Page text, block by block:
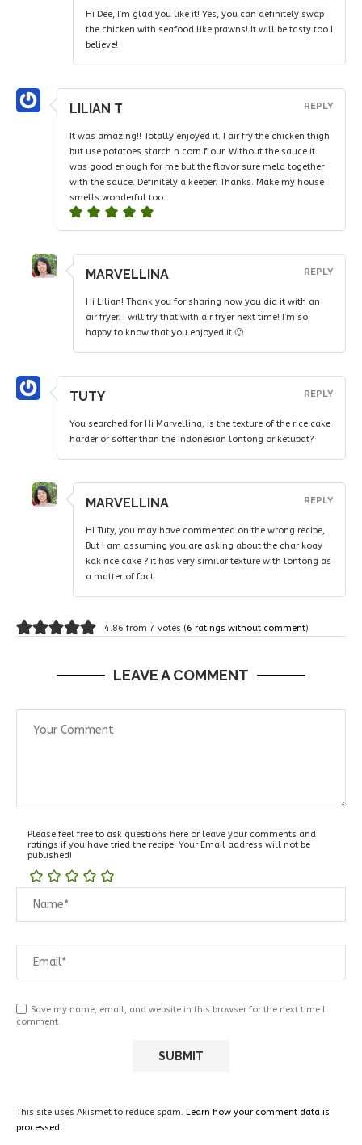
Hi Dee, I’m glad you like it! Yes, you can definitely swap
the chicken with seafood like prawns! It will be tasty too I
believe!
LILIAN T
It was amazing!! Totally enjoyed it. I air fry the chicken thigh
but use potatoes starch n corn flour. Without the sauce it
was good enough for me but the flavor sure meld together
with the sauce. Definitely a keeper. Thanks. Make my house
smells wonderful too.
REPLY
MARVELLINA
Hi Lilian! Thank you for sharing how you did it with an
air fryer. I will try that with air fryer next time! I’m so
happy to know that you enjoyed it 🙂
REPLY
TUTY
You searched for Hi Marvellina, is the texture of the rice cake
harder or softer than the Indonesian lontong or ketupat?
REPLY
MARVELLINA
HI Tuty, you may have commented on the wrong recipe,
But I am assuming you are asking about the char koay
kak rice cake ? it has very similar texture with lontong as
a matter of fact
REPLY
4.86 from 7 votes (6 ratings without comment)
LEAVE A COMMENT
Please feel free to ask questions here or leave your comments and
ratings if you have tried the recipe! Your Email address will not be
published!
Save my name, email, and website in this browser for the next time I
comment.
This site uses Akismet to reduce spam. Learn how your comment data is
processed.